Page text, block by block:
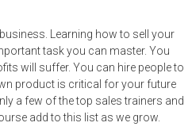
Learning how to sell your
task you can master. You
will suffer. You can hire people to
product is critical for your future
a few of the top sales trainers and
add to this list as we grow.